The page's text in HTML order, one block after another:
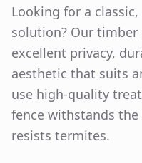
Looking for a
solution? Our
excellent privacy,
aesthetic that suits
use high-quality
fence withstands
resists termites.